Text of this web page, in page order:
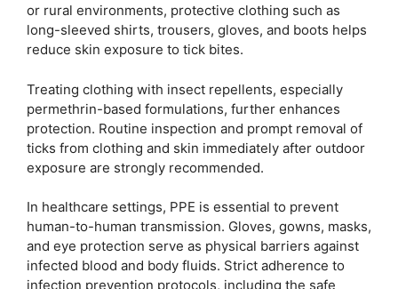
or rural environments, protective clothing such as
long-sleeved shirts, trousers, gloves, and boots helps
reduce skin exposure to tick bites.
Treating clothing with insect repellents, especially
permethrin-based formulations, further enhances
protection. Routine inspection and prompt removal of
ticks from clothing and skin immediately after outdoor
exposure are strongly recommended.
In healthcare settings, PPE is essential to prevent
human-to-human transmission. Gloves, gowns, masks,
and eye protection serve as physical barriers against
infected blood and body fluids. Strict adherence to
infection prevention protocols, including the safe